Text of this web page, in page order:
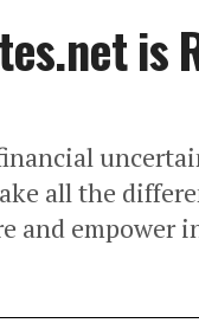
is
all the
and empower